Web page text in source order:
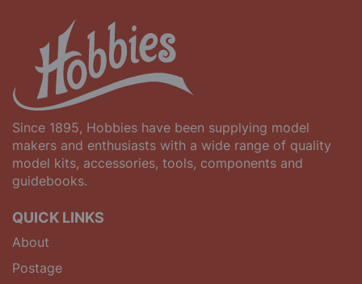
Since 1895, Hobbies have been supplying model
makers and enthusiasts with a wide range of quality
model kits, accessories, tools, components and
guidebooks.
QUICK LINKS
About
Postage